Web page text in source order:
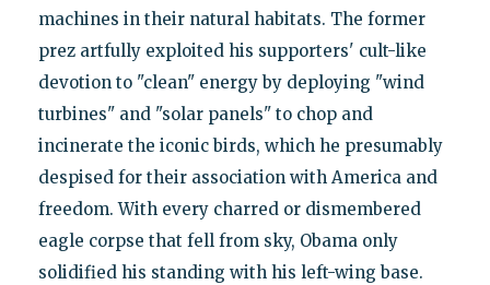
machines in their natural habitats. The former
prez artfully exploited his supporters' cult-like
devotion to "clean" energy by deploying "wind
turbines" and "solar panels" to chop and
incinerate the iconic birds, which he presumably
despised for their association with America and
freedom. With every charred or dismembered
eagle corpse that fell from sky, Obama only
solidified his standing with his left-wing base.